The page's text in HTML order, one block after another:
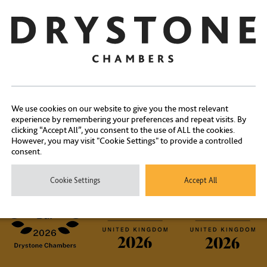
Contact Us
our experienced clerks on
We use cookies on our website to give you the most relevant
experience by remembering your preferences and repeat visits. By
clicking “Accept All”, you consent to the use of ALL the cookies.
However, you may visit "Cookie Settings" to provide a controlled
consent.
Cookie Settings Accept All